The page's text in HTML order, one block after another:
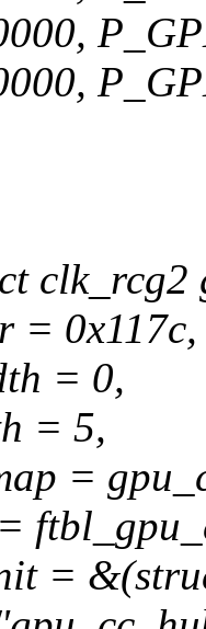
clk_rcg2
= 0x117c,
= 0,
= 5,
=
=